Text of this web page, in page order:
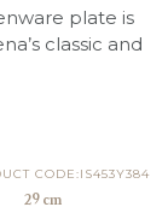
plate is
classic and
CODE:IS453Y384
29 cm